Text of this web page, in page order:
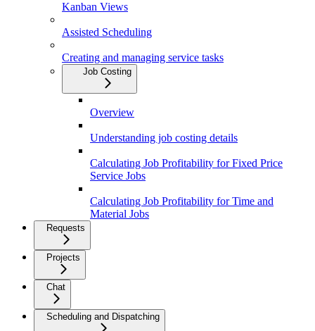
Kanban Views
Assisted Scheduling
Creating and managing service tasks
Job Costing
Overview
Understanding job costing details
Calculating Job Profitability for Fixed Price
Service Jobs
Calculating Job Profitability for Time and
Material Jobs
Requests
Projects
Chat
Scheduling and Dispatching